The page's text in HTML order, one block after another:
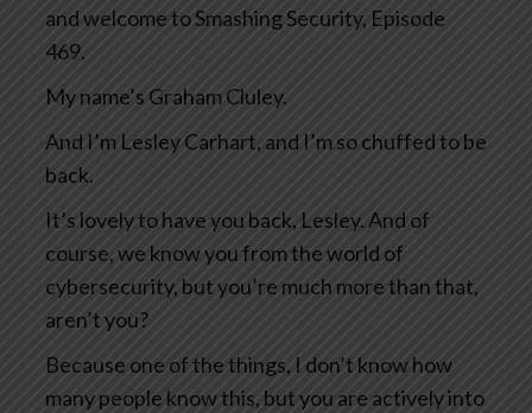
and welcome to Smashing Security, Episode
469.
My name’s Graham Cluley.
And I’m Lesley Carhart, and I’m so chuffed to be
back.
It’s lovely to have you back, Lesley. And of
course, we know you from the world of
cybersecurity, but you’re much more than that,
aren’t you?
Because one of the things, I don’t know how
many people know this, but you are actively into